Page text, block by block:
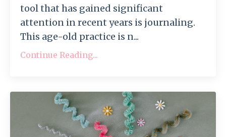
tool that has gained significant
attention in recent years is journaling.
This age-old practice is n...
Continue Reading...